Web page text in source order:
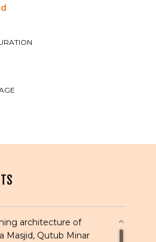
architecture of
Masjid, Qutub Minar